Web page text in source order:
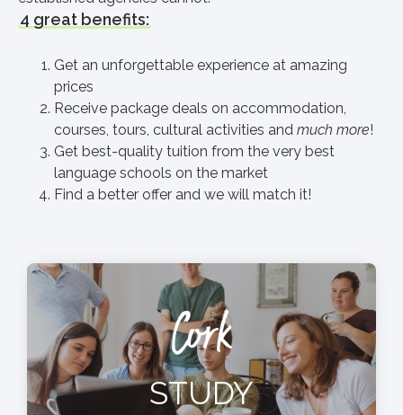
4 great benefits:
Get an unforgettable experience at amazing
prices
Receive package deals on accommodation,
courses, tours, cultural activities and much more!
Get best-quality tuition from the very best
language schools on the market
Find a better offer and we will match it!
Cork
STUDY